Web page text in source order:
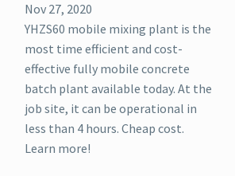
Nov 27, 2020
YHZS60 mobile mixing plant is the
most time efficient and cost-
effective fully mobile concrete
batch plant available today. At the
job site, it can be operational in
less than 4 hours. Cheap cost.
Learn more!